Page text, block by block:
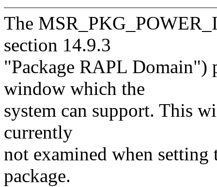
The
section 14.9.3
"Package RAPL Domain")
window which the
system can support. This
currently
not examined when
package.